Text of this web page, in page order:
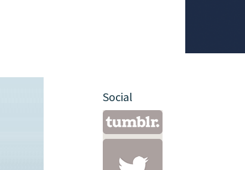
Social